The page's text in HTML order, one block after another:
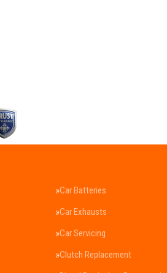
Car Batteries
Car Exhausts
Car Servicing
Clutch Replacement